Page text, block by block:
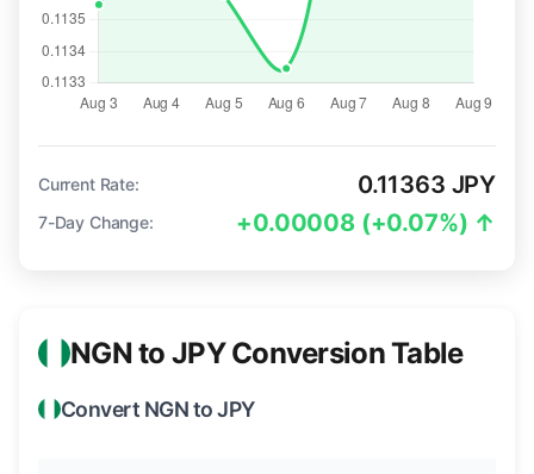
Current Rate: 0.11363 JPY
7-Day Change: +0.00008 (+0.07%) ↑
NGN to JPY Conversion Table
Convert NGN to JPY